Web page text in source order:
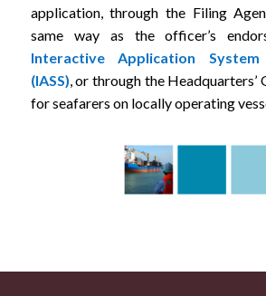
application, through the Filing
same way as the officer’s
Interactive Application
(IASS), or through the Headquarters’
for seafarers on locally operating